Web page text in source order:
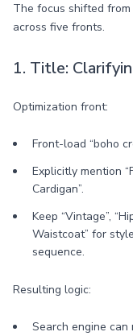
The focus shifted
across five fronts.
1. Title:
Optimization front:
Front-load “boho
Explicitly mention
Cardigan”.
Keep “Vintage”,
Waistcoat” for
sequence.
Resulting logic:
Search engine